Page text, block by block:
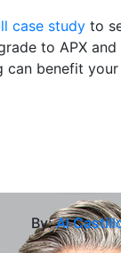
case study to
to APX and
can benefit
By:Al